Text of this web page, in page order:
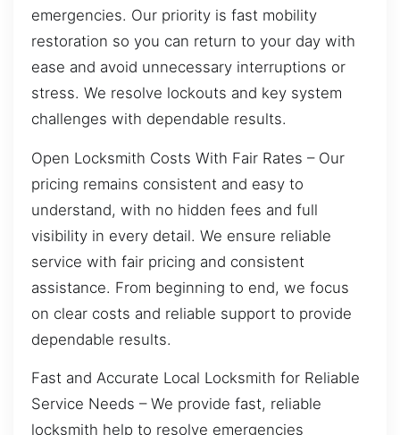
emergencies. Our priority is fast mobility
restoration so you can return to your day with
ease and avoid unnecessary interruptions or
stress. We resolve lockouts and key system
challenges with dependable results.
Open Locksmith Costs With Fair Rates – Our
pricing remains consistent and easy to
understand, with no hidden fees and full
visibility in every detail. We ensure reliable
service with fair pricing and consistent
assistance. From beginning to end, we focus
on clear costs and reliable support to provide
dependable results.
Fast and Accurate Local Locksmith for Reliable
Service Needs – We provide fast, reliable
locksmith help to resolve emergencies